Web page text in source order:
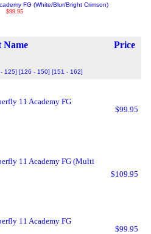
FG (White/Blur/Bright Crimson)
$99.95
Name Price
125] [126 - 150] [151 - 162]
11 Academy FG
$99.95
11 Academy FG (Multi
$109.95
11 Academy FG
$99.95